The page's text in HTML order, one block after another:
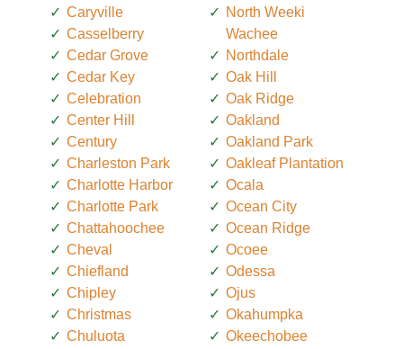
Caryville
Casselberry
Cedar Grove
Cedar Key
Celebration
Center Hill
Century
Charleston Park
Charlotte Harbor
Charlotte Park
Chattahoochee
Cheval
Chiefland
Chipley
Christmas
Chuluota
North Weeki
Wachee
Northdale
Oak Hill
Oak Ridge
Oakland
Oakland Park
Oakleaf Plantation
Ocala
Ocean City
Ocean Ridge
Ocoee
Odessa
Ojus
Okahumpka
Okeechobee